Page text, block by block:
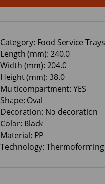
Category: Food Service Trays
Length (mm): 240.0
Width (mm): 204.0
Height (mm): 38.0
Multicompartment: YES
Shape: Oval
Decoration: No decoration
Color: Black
Material: PP
Technology: Thermoforming